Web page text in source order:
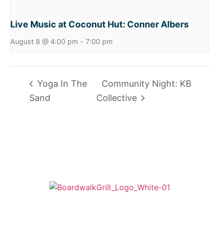
Live Music at Coconut Hut: Conner Albers
August 8 @ 4:00 pm - 7:00 pm
Yoga In The
Sand
Community Night: KB
Collective